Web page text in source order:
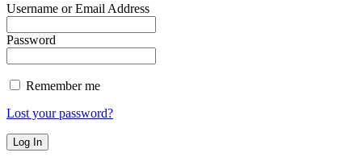
Username or Email Address
Password
Remember me
Lost your password?